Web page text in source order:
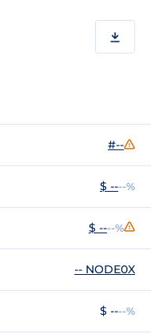
#--
$ ----%
$ ----%
-- NODE0X
$ ----%